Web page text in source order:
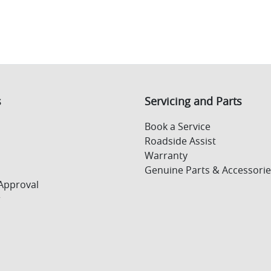
Servicing and Parts
Book a Service
Roadside Assist
Warranty
Genuine Parts &